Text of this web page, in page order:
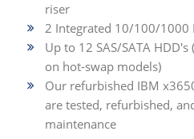
riser
2 Integrated 10/100/1000
Up to 12 SAS/SATA
on hot-swap models)
Our refurbished IBM
are tested, refurbished,
maintenance